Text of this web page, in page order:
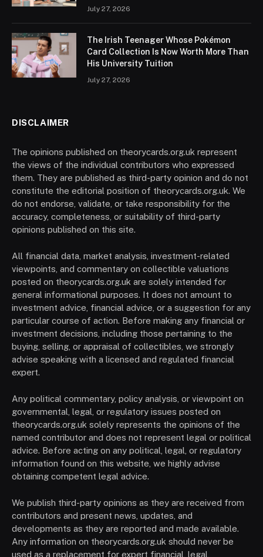
July 27, 2026
The Irish Teenager Whose Pokémon
Card Collection Is Now Worth More Than
His University Tuition
July 27, 2026
DISCLAIMER
The opinions published on theorycards.org.uk represent
the views of the individual contributors who expressed
them. They are published as third-party opinion and do not
constitute the editorial position of theorycards.org.uk. We
do not endorse, validate, or take responsibility for the
accuracy, completeness, or suitability of third-party
opinions published on this site.
All financial data, market analysis, investment-related
viewpoints, and commentary on collectible valuations
posted on theorycards.org.uk are solely intended for
general informational purposes. It does not amount to
investment advice, financial advice, or a suggestion for any
particular course of action. Before making any financial or
investment decisions, including those pertaining to the
buying, selling, or appraisal of collectibles, we strongly
advise speaking with a licensed and regulated financial
expert.
Any political commentary, policy analysis, or viewpoint on
governmental, legal, or regulatory issues posted on
theorycards.org.uk solely represents the opinions of the
named contributor and does not represent legal or political
advice. Before acting on any political, legal, or regulatory
information found on this website, we highly advise
obtaining competent legal advice.
We publish third-party opinions as they are received from
contributors and present news, updates, and
developments as they are reported and made available.
Any information on theorycards.org.uk should never be
used as a replacement for expert financial, legal,